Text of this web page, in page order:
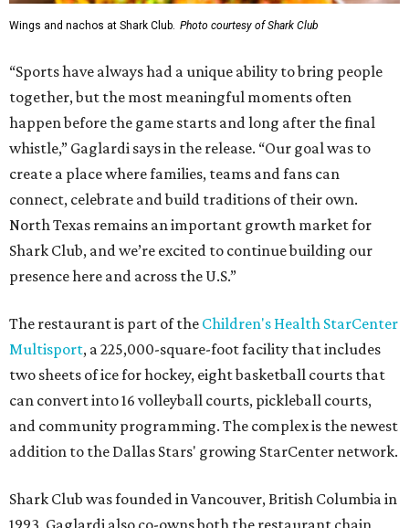
Wings and nachos at Shark Club. Photo courtesy of Shark Club
“Sports have always had a unique ability to bring people
together, but the most meaningful moments often
happen before the game starts and long after the final
whistle,” Gaglardi says in the release. “Our goal was to
create a place where families, teams and fans can
connect, celebrate and build traditions of their own.
North Texas remains an important growth market for
Shark Club, and we’re excited to continue building our
presence here and across the U.S.”
The restaurant is part of the Children's Health StarCenter
Multisport, a 225,000-square-foot facility that includes
two sheets of ice for hockey, eight basketball courts that
can convert into 16 volleyball courts, pickleball courts,
and community programming. The complex is the newest
addition to the Dallas Stars' growing StarCenter network.
Shark Club was founded in Vancouver, British Columbia in
1993. Gaglardi also co-owns both the restaurant chain